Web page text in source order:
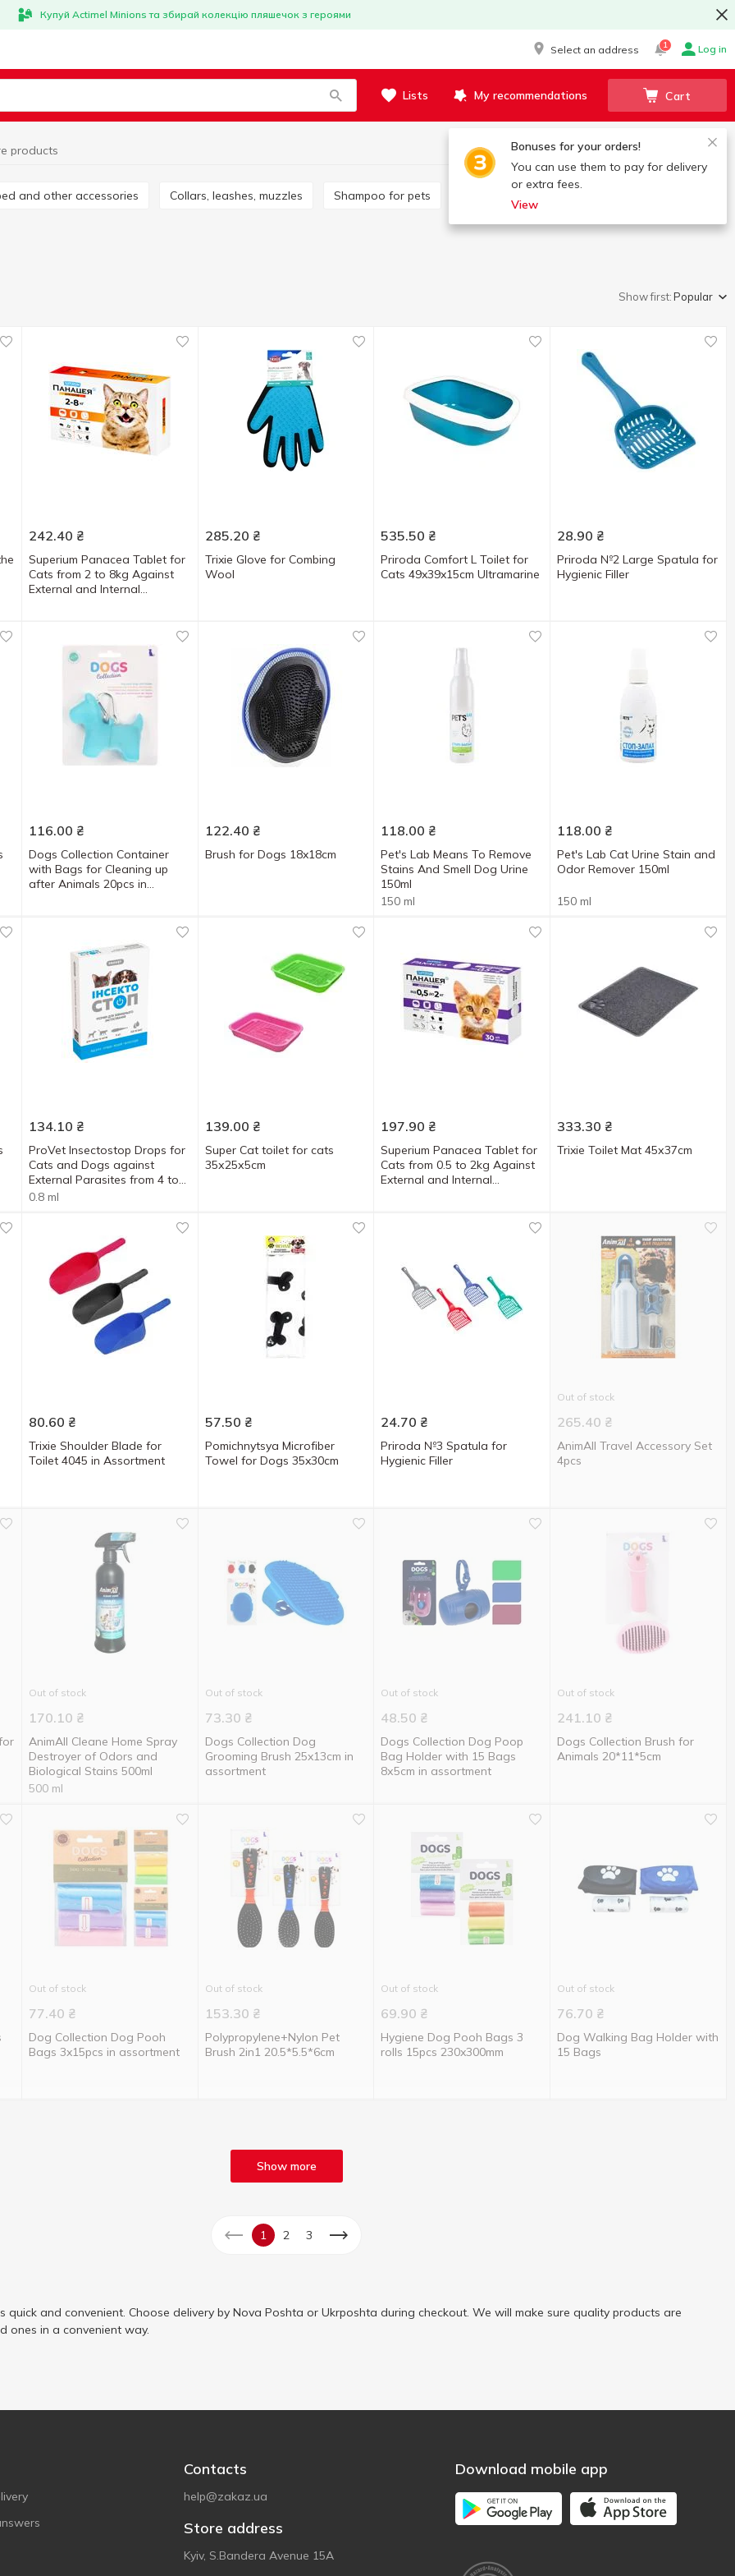
Купуй Actimel Minions та збирай колекцію пляшечок з героями
Select an address 1 Log in
Lists My recommendations Cart
Bonuses for your orders!
You can use them to pay for delivery
or extra fees.
View
products
and other accessories Collars, leashes, muzzles Shampoo for pets
Show first:Popular
242.40 ₴
Superium Panacea Tablet for
Cats from 2 to 8kg Against
External and Internal
285.20 ₴
Trixie Glove for Combing
Wool
535.50 ₴
Priroda Comfort L Toilet for
Cats 49x39x15cm Ultramarine
28.90 ₴
Priroda №2 Large Spatula for
Hygienic Filler
116.00 ₴
Dogs Collection Container
with Bags for Cleaning up
after Animals 20pcs in
122.40 ₴
Brush for Dogs 18x18cm
118.00 ₴
Pet's Lab Means To Remove
Stains And Smell Dog Urine
150ml
150 ml
118.00 ₴
Pet's Lab Cat Urine Stain and
Odor Remover 150ml
150 ml
134.10 ₴
ProVet Insectostop Drops for
Cats and Dogs against
External Parasites from 4 to
10kg 6 Pipettes x 0.8ml
0.8 ml
139.00 ₴
Super Cat toilet for cats
35х25х5cm
197.90 ₴
Superium Panacea Tablet for
Cats from 0.5 to 2kg Against
External and Internal
333.30 ₴
Trixie Toilet Mat 45х37cm
80.60 ₴
Trixie Shoulder Blade for
Toilet 4045 in Assortment
57.50 ₴
Pomichnytsya Microfiber
Towel for Dogs 35x30cm
24.70 ₴
Priroda №3 Spatula for
Hygienic Filler
Out of stock
265.40 ₴
AnimAll Travel Accessory Set
4pcs
Out of stock
170.10 ₴
AnimAll Cleane Home Spray
Destroyer of Odors and
Biological Stains 500ml
500 ml
Out of stock
73.30 ₴
Dogs Collection Dog
Grooming Brush 25x13cm in
assortment
Out of stock
48.50 ₴
Dogs Collection Dog Poop
Bag Holder with 15 Bags
8х5cm in assortment
Out of stock
241.10 ₴
Dogs Collection Brush for
Animals 20*11*5cm
Out of stock
77.40 ₴
Dog Collection Dog Pooh
Bags 3x15pcs in assortment
Out of stock
153.30 ₴
Polypropylene+Nylon Pet
Brush 2in1 20.5*5.5*6cm
Out of stock
69.90 ₴
Hygiene Dog Pooh Bags 3
rolls 15pcs 230x300mm
Out of stock
76.70 ₴
Dog Walking Bag Holder with
15 Bags
Show more
1 2 3
quick and convenient. Choose delivery by Nova Poshta or Ukrposhta during checkout. We will make sure quality products are
ones in a convenient way.
Contacts
help@zakaz.ua
Store address
Kyiv, S.Bandera Avenue 15A
Download mobile app